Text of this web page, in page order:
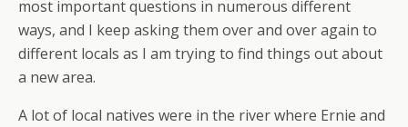
most important questions in numerous different
ways, and I keep asking them over and over again to
different locals as I am trying to find things out about
a new area.
A lot of local natives were in the river where Ernie and